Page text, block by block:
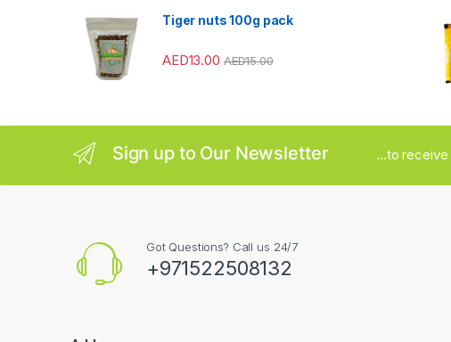
l
Tiger nuts 100g pack
AED13.00 AED15.00
Sign up to Our Newsletter ...to receive
Got Questions? Call us 24/7
+971522508132